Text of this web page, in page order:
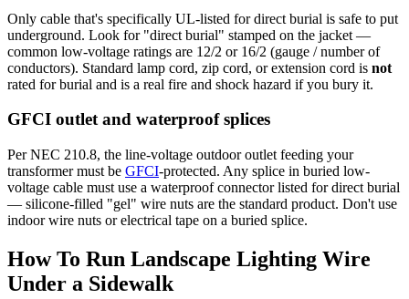
Only cable that's specifically UL-listed for direct burial is safe to put
underground. Look for "direct burial" stamped on the jacket —
common low-voltage ratings are 12/2 or 16/2 (gauge / number of
conductors). Standard lamp cord, zip cord, or extension cord is not
rated for burial and is a real fire and shock hazard if you bury it.
GFCI outlet and waterproof splices
Per NEC 210.8, the line-voltage outdoor outlet feeding your
transformer must be GFCI-protected. Any splice in buried low-
voltage cable must use a waterproof connector listed for direct burial
— silicone-filled "gel" wire nuts are the standard product. Don't use
indoor wire nuts or electrical tape on a buried splice.
How To Run Landscape Lighting Wire
Under a Sidewalk